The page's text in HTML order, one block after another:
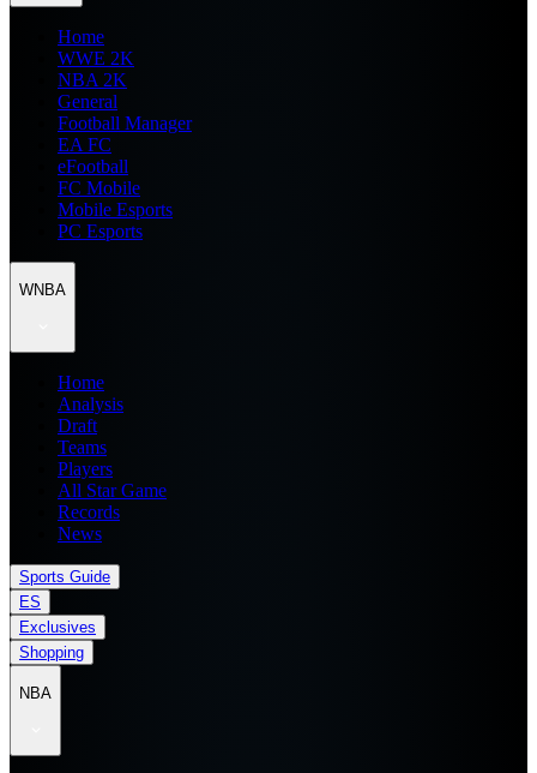
Home
WWE 2K
NBA 2K
General
Football Manager
EA FC
eFootball
FC Mobile
Mobile Esports
PC Esports
WNBA
Home
Analysis
Draft
Teams
Players
All Star Game
Records
News
Sports Guide
ES
Exclusives
Shopping
NBA